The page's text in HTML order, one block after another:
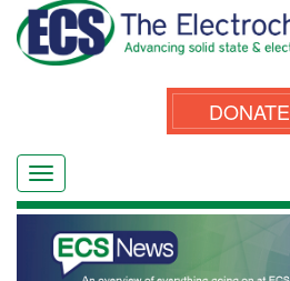
DONATE